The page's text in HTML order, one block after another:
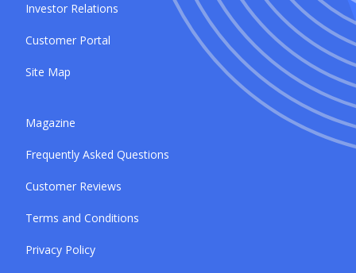
Investor Relations
Customer Portal
Site Map
Magazine
Frequently Asked Questions
Customer Reviews
Terms and Conditions
Privacy Policy